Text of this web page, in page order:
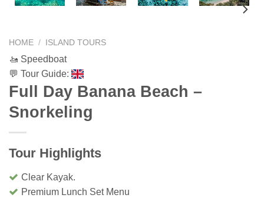
HOME / ISLAND TOURS
🚤 Speedboat
💬 Tour Guide:
Full Day Banana Beach –
Snorkeling
Tour Highlights
Clear Kayak.
Premium Lunch Set Menu